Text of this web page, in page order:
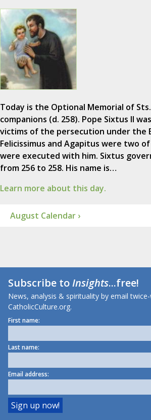
Today is the Optional Memorial of
companions (d. 258). Pope Sixtus II
victims of the persecution under the
Felicissimus and Agapitus were two
were executed with him. Sixtus
from 256 to 258. His name is…
Learn more about this day.
August Calendar ›
Subscribe toInsights...free!
News, analysis & spirituality by email
CatholicCulture.org.
First name:
Last name:
Email address: